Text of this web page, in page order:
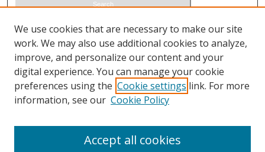
Select context to search:
Advanced Search
ISSN 0021-8642 (print)
We use cookies that are necessary to make our site
work. We may also use additional cookies to analyze,
improve, and personalize our content and your
digital experience. You can manage your cookie
preferences using the Cookie settings link. For more
information, see our Cookie Policy
Accept all cookies